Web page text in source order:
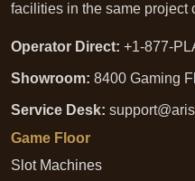
facilities in the same project
Operator Direct: +1-877-
Showroom: 8400 Gaming
Service Desk:
Game Floor
Slot Machines